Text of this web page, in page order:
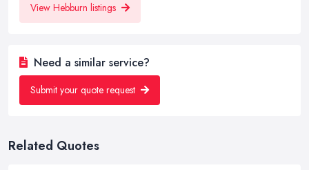
View Hebburn listings
Need a similar service?
Submit your quote request
Related Quotes